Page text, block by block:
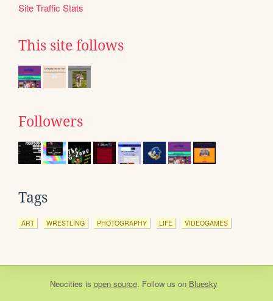
Site Traffic Stats
This site follows
Followers
Tags
ART WRESTLING PHOTOGRAPHY LIFE VIDEOGAMES
Neocities is open source. Follow us on Bluesky